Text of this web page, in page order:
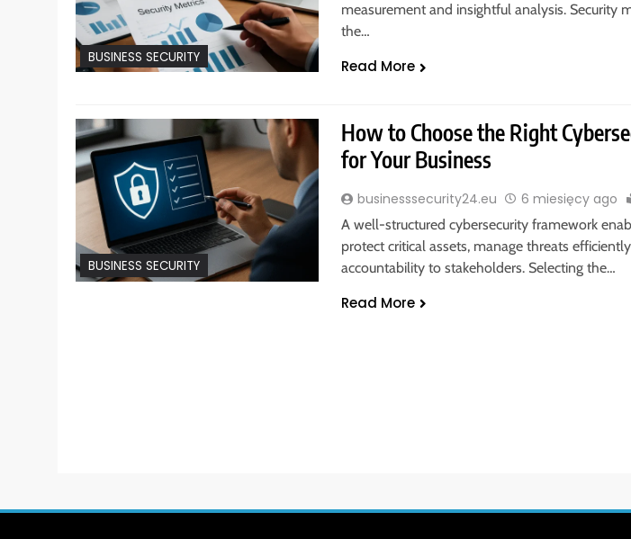
BUSINESS SECURITY
measurement and insightful analysis. Security
the…
Read More
BUSINESS SECURITY
How to Choose the Right
for Your Business
businesssecurity24.eu 6 miesięcy ago
A well-structured cybersecurity framework
protect critical assets, manage threats
accountability to stakeholders. Selecting the…
Read More